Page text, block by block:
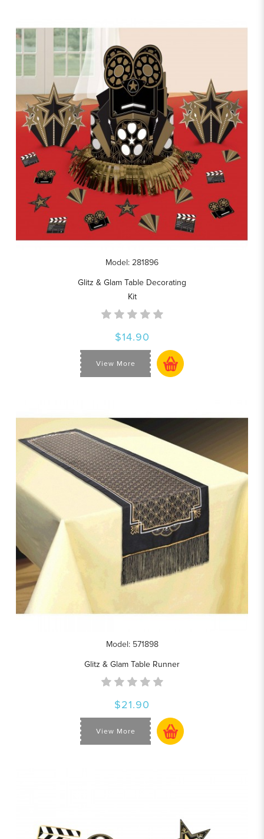
Model: 281896
Glitz & Glam Table Decorating
Kit
$14.90
View More
Model: 571898
Glitz & Glam Table Runner
$21.90
View More